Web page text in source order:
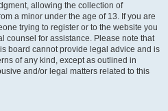
allowing the collection of
a minor under the age of 13. If you are
trying to register or to the website you
counsel for assistance. Please note that
board cannot provide legal advice and is
of any kind, except as outlined in
and/or legal matters related to this